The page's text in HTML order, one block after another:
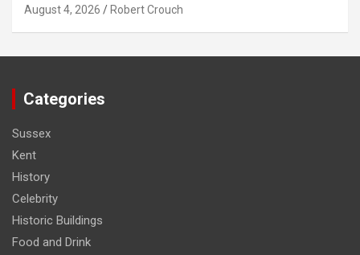
August 4, 2026 Robert Crouch
Categories
Sussex
Kent
History
Celebrity
Historic Buildings
Food and Drink